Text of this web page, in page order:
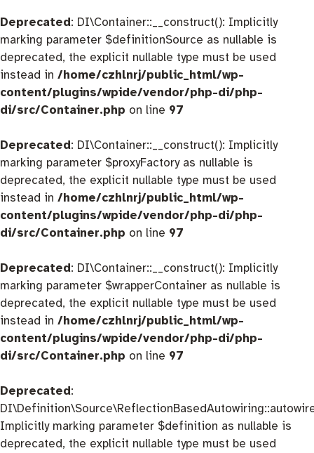
Deprecated: DI\Container::__construct(): Implicitly
marking parameter $definitionSource as nullable is
deprecated, the explicit nullable type must be used
instead in /home/czhlnrj/public_html/wp-
content/plugins/wpide/vendor/php-di/php-
di/src/Container.php on line 97
Deprecated: DI\Container::__construct(): Implicitly
marking parameter $proxyFactory as nullable is
deprecated, the explicit nullable type must be used
instead in /home/czhlnrj/public_html/wp-
content/plugins/wpide/vendor/php-di/php-
di/src/Container.php on line 97
Deprecated: DI\Container::__construct(): Implicitly
marking parameter $wrapperContainer as nullable is
deprecated, the explicit nullable type must be used
instead in /home/czhlnrj/public_html/wp-
content/plugins/wpide/vendor/php-di/php-
di/src/Container.php on line 97
Deprecated:
Implicitly marking parameter $definition as nullable is
deprecated, the explicit nullable type must be used